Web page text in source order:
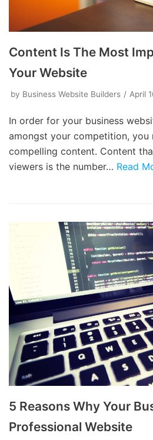
Content Is The Most
Your Website
by Business Website Builders April
In order for your business
amongst your competition, you
compelling content. Content
viewers is the number… Read
5 Reasons Why Your
Professional Website